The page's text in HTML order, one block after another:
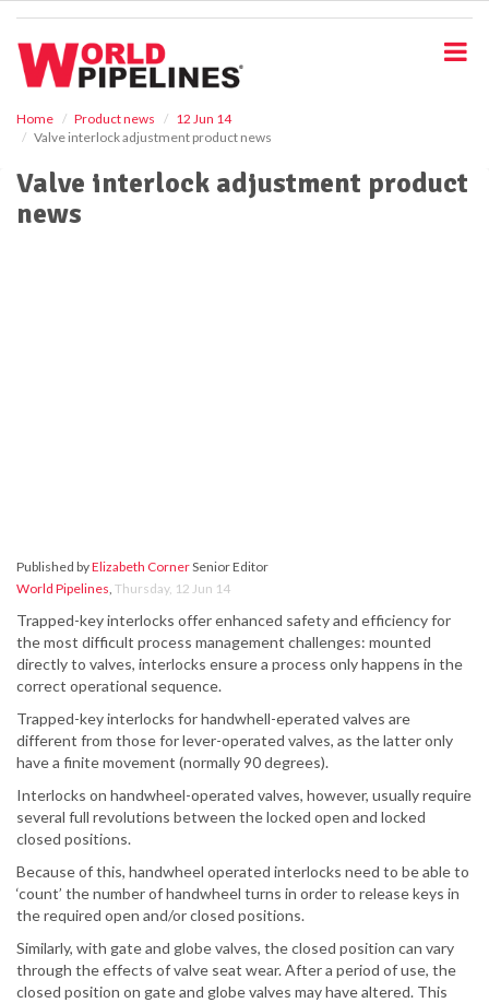
Home Product news
12 Jun 14
Valve interlock adjustment product news
Valve interlock adjustment product
news
Published byElizabeth CornerSenior Editor
World Pipelines, Thursday, 12 Jun 14
Trapped-key interlocks offer enhanced safety and efficiency for
the most difficult process management challenges: mounted
directly to valves, interlocks ensure a process only happens in the
correct operational sequence.
Trapped-key interlocks for handwhell-eperated valves are
different from those for lever-operated valves, as the latter only
have a finite movement (normally 90 degrees).
Interlocks on handwheel-operated valves, however, usually require
several full revolutions between the locked open and locked
closed positions.
Because of this, handwheel operated interlocks need to be able to
‘count’ the number of handwheel turns in order to release keys in
the required open and/or closed positions.
Similarly, with gate and globe valves, the closed position can vary
through the effects of valve seat wear. After a period of use, the
closed position on gate and globe valves may have altered. This